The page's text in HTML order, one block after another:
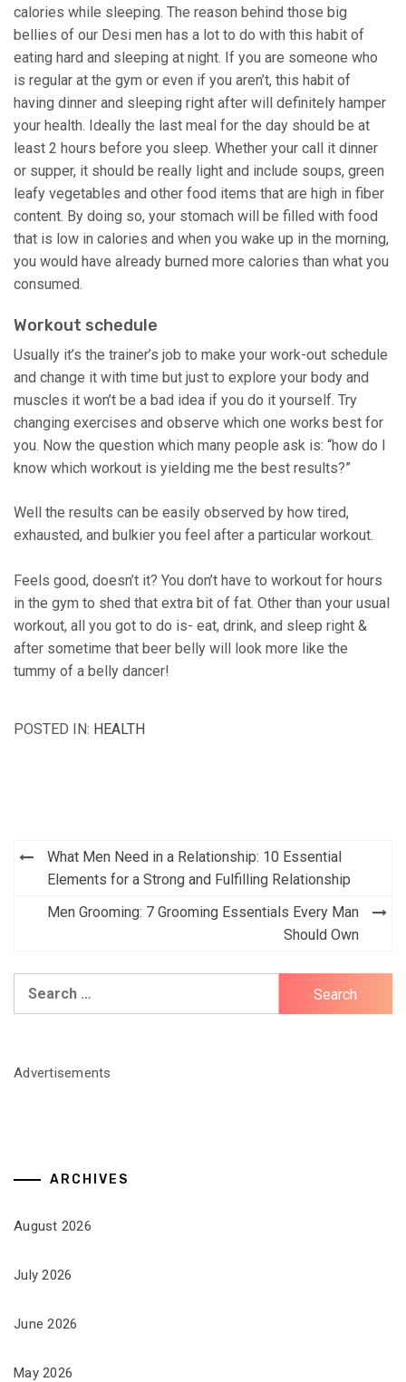
calories while sleeping. The reason behind those big
bellies of our Desi men has a lot to do with this habit of
eating hard and sleeping at night. If you are someone who
is regular at the gym or even if you aren’t, this habit of
having dinner and sleeping right after will definitely hamper
your health. Ideally the last meal for the day should be at
least 2 hours before you sleep. Whether your call it dinner
or supper, it should be really light and include soups, green
leafy vegetables and other food items that are high in fiber
content. By doing so, your stomach will be filled with food
that is low in calories and when you wake up in the morning,
you would have already burned more calories than what you
consumed.
Workout schedule
Usually it’s the trainer’s job to make your work-out schedule
and change it with time but just to explore your body and
muscles it won’t be a bad idea if you do it yourself. Try
changing exercises and observe which one works best for
you. Now the question which many people ask is: “how do I
know which workout is yielding me the best results?”
Well the results can be easily observed by how tired,
exhausted, and bulkier you feel after a particular workout.
Feels good, doesn’t it? You don’t have to workout for hours
in the gym to shed that extra bit of fat. Other than your usual
workout, all you got to do is- eat, drink, and sleep right &
after sometime that beer belly will look more like the
tummy of a belly dancer!
POSTED IN: HEALTH
Post
navigation
What Men Need in a Relationship: 10 Essential
Elements for a Strong and Fulfilling Relationship
Men Grooming: 7 Grooming Essentials Every Man
Should Own
Advertisements
ARCHIVES
August 2026
July 2026
June 2026
May 2026